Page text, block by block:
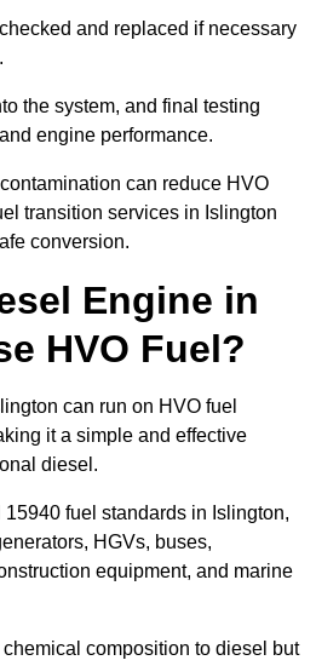
and replaced if necessary
the system, and final testing
engine performance.
can reduce HVO
transition services in Islington
conversion.
Engine in
HVO Fuel?
can run on HVO fuel
it a simple and effective
diesel.
fuel standards in Islington,
HGVs, buses,
equipment, and marine
composition to diesel but